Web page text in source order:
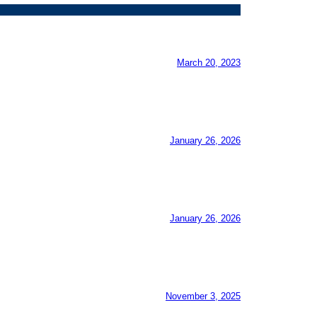
March 20, 2023
January 26, 2026
January 26, 2026
November 3, 2025